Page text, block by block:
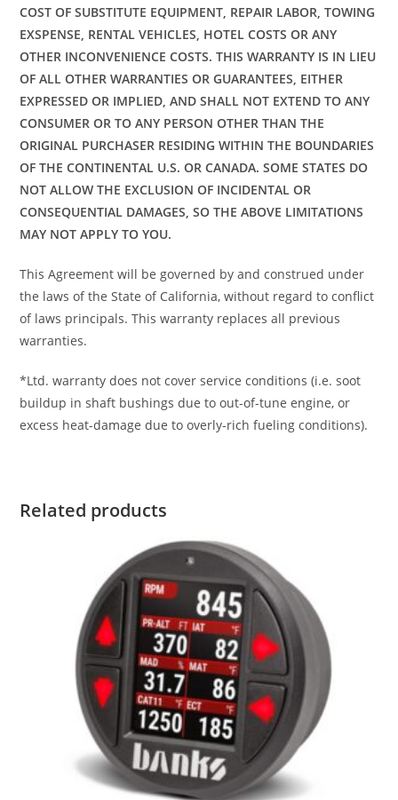
COST OF SUBSTITUTE EQUIPMENT, REPAIR LABOR, TOWING
EXSPENSE, RENTAL VEHICLES, HOTEL COSTS OR ANY
OTHER INCONVENIENCE COSTS. THIS WARRANTY IS IN LIEU
OF ALL OTHER WARRANTIES OR GUARANTEES, EITHER
EXPRESSED OR IMPLIED, AND SHALL NOT EXTEND TO ANY
CONSUMER OR TO ANY PERSON OTHER THAN THE
ORIGINAL PURCHASER RESIDING WITHIN THE BOUNDARIES
OF THE CONTINENTAL U.S. OR CANADA. SOME STATES DO
NOT ALLOW THE EXCLUSION OF INCIDENTAL OR
CONSEQUENTIAL DAMAGES, SO THE ABOVE LIMITATIONS
MAY NOT APPLY TO YOU.
This Agreement will be governed by and construed under
the laws of the State of California, without regard to conflict
of laws principals. This warranty replaces all previous
warranties.
*Ltd. warranty does not cover service conditions (i.e. soot
buildup in shaft bushings due to out-of-tune engine, or
excess heat-damage due to overly-rich fueling conditions).
Related products